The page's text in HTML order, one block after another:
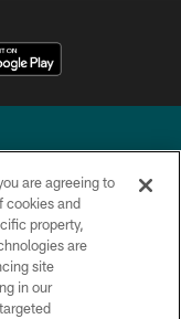
reserved.
are agreeing to
cookies and
property,
are
site
in our